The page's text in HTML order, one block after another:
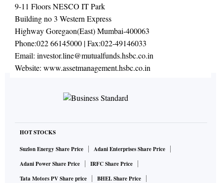
9-11 Floors NESCO IT Park
Building no 3 Western Express
Highway Goregaon(East) Mumbai-400063
Phone:022 66145000 | Fax:022-49146033
Email: investor.line@mutualfunds.hsbc.co.in
Website: www.assetmanagement.hsbc.co.in
HOT STOCKS
Suzlon Energy Share Price
Adani Enterprises Share Price
Adani Power Share Price
IRFC Share Price
Tata Motors PV Share price
BHEL Share Price